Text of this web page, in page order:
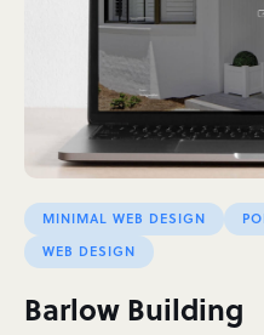
MINIMAL WEB DESIGN
WEB DESIGN
Barlow Building